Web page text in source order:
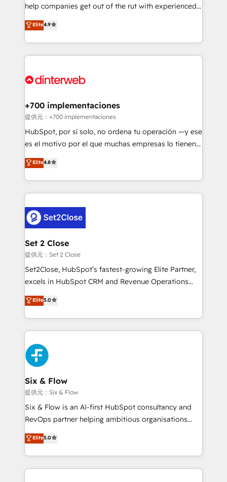
working with mid-market and enterprise
organisations, global organisations and those with
complex use cases 🏆 CRM Implementation,
Platform Enablement, Custom Integration and
Onboarding Accredited 🔐 ISO27001 & ISO9001
help companies get out of the rut with experienced,
process-oriented teams implementing HubSpot
Marketing, Sales, Service, CMS and Operations Hub,
so selling and actually engaging with your customers
feels easy and pain-free. We are a top ranked
and Customer First Awards, 4.9/5 rating in HubSpot
helps the following industries: logistics & 3PL, home
improvement & construction, branding and
commercialization, real estate, health, education,
SaaS, Software Dev & IT and consulting, make the
the United States, EU, UAE, Mexico and Latin
America. From casual user to super fan: make
Elite4.9
+700 implementaciones
提供元：+700 implementaciones
HubSpot, por sí solo, no ordena tu operación —y ese
es el motivo por el que muchas empresas lo tienen y
aun así no crecen. Suele ser un círculo: procesos que
no generan datos confiables, datos que no permiten
decidir bien, y decisiones que no logran mejorar los
procesos. Y así, vuelta tras vuelta, el negocio gira sin
el CRM y más con cómo opera la empresa por
debajo. Te acompañamos a ordenar tu operación
para que genere la información que necesitás para
decidir, y HubSpot por fin rinda de verdad. Lo
hacemos paso a paso, sin frenar tu operación, con la
adopción que todos buscan y pocos logran. No es
implementaciones en LATAM. Imaginá HubSpot
mostrándote dónde está tu próxima venta, no solo
consecutivas, una tras otra.
Elite4.8
Set 2 Close
提供元：Set 2 Close
Set2Close, HubSpot’s fastest-growing Elite Partner,
excels in HubSpot CRM and Revenue Operations
(RevOps) services to boost B2B sales and growth.
As a top HubSpot Elite Partner, we specialize in
custom HubSpot CRM solutions. Our experts design,
implement, and optimize systems to enhance user
experience, functionality, and adoption across sales,
marketing, and service teams. From setup to
refinement, we streamline workflows, improve lead
management, and speed up deal closures. With 500+
projects completed, our Agile approach ensures your
HubSpot CRM drives measurable results. Our
RevOps services align your sales, marketing, and
optimize the revenue lifecycle—lead generation to
retention—by refining processes and eliminating
Elite5.0
Six & Flow
提供元：Six & Flow
Six & Flow is an AI-first HubSpot consultancy and
RevOps partner helping ambitious organisations
grow with clarity, confidence, and intelligence.
Operating across the UK, Netherlands, Ireland, and
Canada, we’ve delivered thousands of successful
HubSpot projects for mid-market and enterprise
Elite5.0